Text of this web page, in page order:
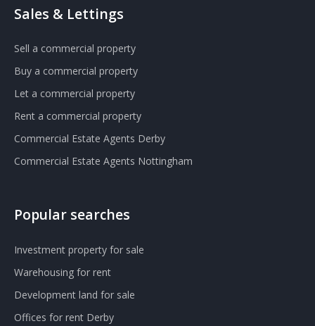
Sales & Lettings
Sell a commercial property
Buy a commercial property
Let a commercial property
Rent a commercial property
Commercial Estate Agents Derby
Commercial Estate Agents Nottingham
Popular searches
Investment property for sale
Warehousing for rent
Development land for sale
Offices for rent Derby